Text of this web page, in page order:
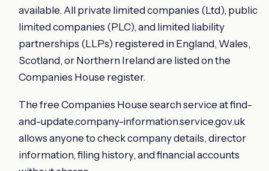
available. All private limited companies (Ltd), public
limited companies (PLC), and limited liability
partnerships (LLPs) registered in England, Wales,
Scotland, or Northern Ireland are listed on the
Companies House register.
The free Companies House search service at find-
and-update.company-information.service.gov.uk
allows anyone to check company details, director
information, filing history, and financial accounts